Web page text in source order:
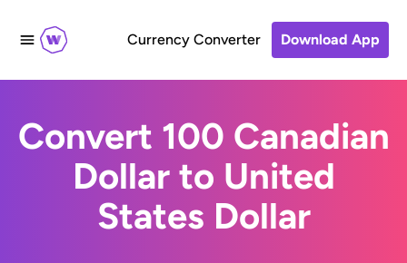
Currency Converter Download App
Convert 100 Canadian
Dollar to United
States Dollar